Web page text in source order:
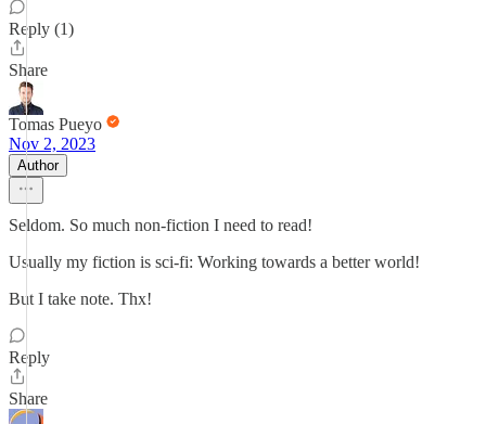
Reply (1)
Share
Tomas Pueyo
Nov 2, 2023
Author
Seldom. So much non-fiction I need to read!
Usually my fiction is sci-fi: Working towards a better world!
But I take note. Thx!
Reply
Share